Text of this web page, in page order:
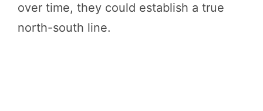
over time, they could establish a true
north-south line.